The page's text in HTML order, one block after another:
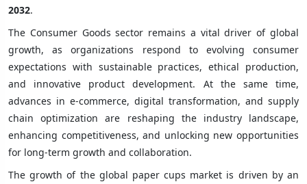
2032.
The Consumer Goods sector remains a vital driver of global
growth, as organizations respond to evolving consumer
expectations with sustainable practices, ethical production,
and innovative product development. At the same time,
advances in e-commerce, digital transformation, and supply
chain optimization are reshaping the industry landscape,
enhancing competitiveness, and unlocking new opportunities
for long-term growth and collaboration.
The growth of the global paper cups market is driven by an